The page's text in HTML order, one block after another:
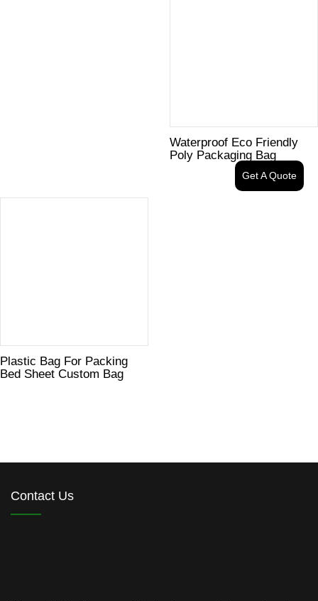
Waterproof Eco Friendly
Poly Packaging Bag
Plastic Bag For Packing
Bed Sheet Custom Bag
Contact Us
Get A Quote